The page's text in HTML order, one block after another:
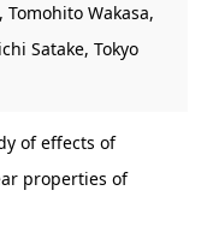
Wakasa,
Satake, Tokyo
of effects of
properties of